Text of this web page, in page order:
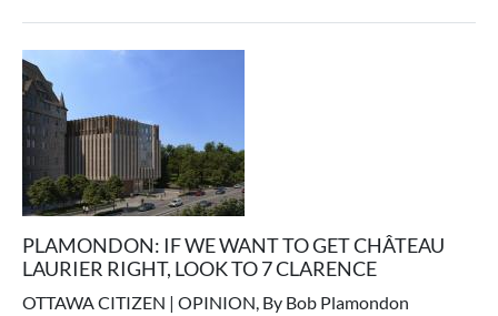
PLAMONDON: IF WE WANT TO GET CHÂTEAU
LAURIER RIGHT, LOOK TO 7 CLARENCE
OTTAWA CITIZEN | OPINION, By Bob Plamondon